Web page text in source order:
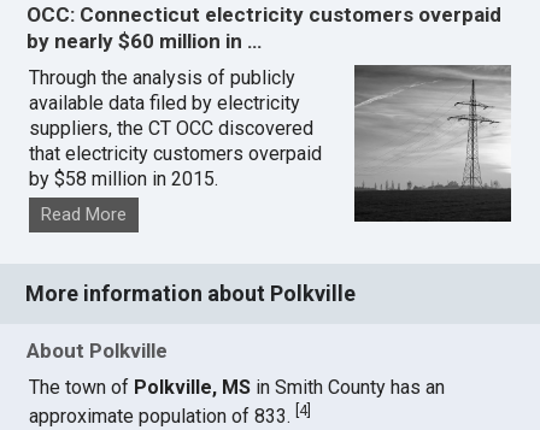
OCC: Connecticut electricity customers overpaid
by nearly $60 million in …
Through the analysis of publicly
available data filed by electricity
suppliers, the CT OCC discovered
that electricity customers overpaid
by $58 million in 2015.
Read More
More information about Polkville
About Polkville
The town of Polkville, MS in Smith County has an
approximate population of 833.[4]